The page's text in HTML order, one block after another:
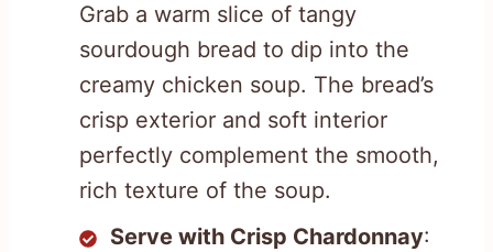
Grab a warm slice of tangy
sourdough bread to dip into the
creamy chicken soup. The bread’s
crisp exterior and soft interior
perfectly complement the smooth,
rich texture of the soup.
Serve with Crisp Chardonnay: